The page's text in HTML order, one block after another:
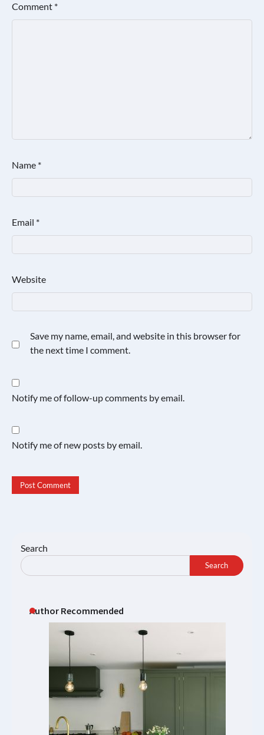
Comment *
Name *
Email *
Website
Save my name, email, and website in this browser for
the next time I comment.
Notify me of follow-up comments by email.
Notify me of new posts by email.
Search
Search
Author Recommended